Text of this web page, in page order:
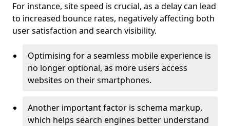
For instance, site speed is crucial, as a delay can lead
to increased bounce rates, negatively affecting both
user satisfaction and search visibility.
Optimising for a seamless mobile experience is
no longer optional, as more users access
websites on their smartphones.
Another important factor is schema markup,
which helps search engines better understand